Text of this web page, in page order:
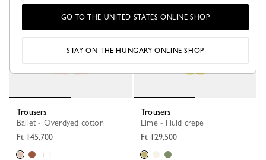
Trousers
Ballet - Overdyed cotton
Ft 145,700
+ 1
Trousers
Lime - Fluid crepe
Ft 129,500
GO TO THE UNITED STATES ONLINE SHOP
STAY ON THE HUNGARY ONLINE SHOP